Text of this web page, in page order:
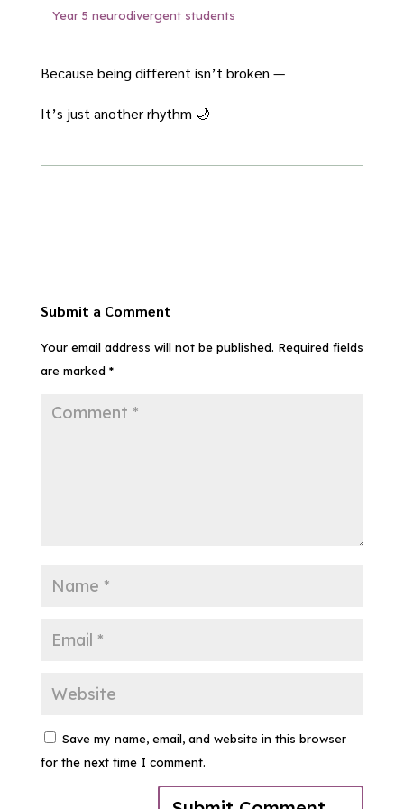
Year 5 neurodivergent students
Because being different isn’t broken —
It’s just another rhythm 🌙
Submit a Comment
Your email address will not be published. Required fields
are marked *
Save my name, email, and website in this browser
for the next time I comment.